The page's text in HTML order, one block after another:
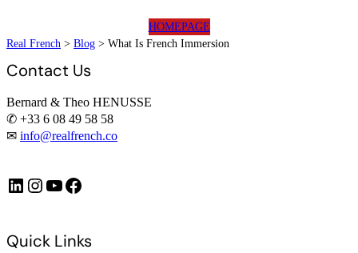
HOMEPAGE
Real French > Blog > What Is French Immersion
Contact Us
Bernard & Theo HENUSSE
✆ +33 6 08 49 58 58
✉ info@realfrench.co
LinkedIn Instagram https://www.youtube.com/@FrenchImmersionFR Facebook
Quick Links